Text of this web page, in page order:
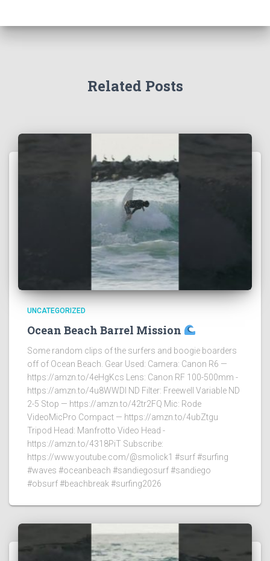
Related Posts
UNCATEGORIZED
Ocean Beach Barrel Mission
Some random clips of the surfers and boogie boarders
off of Ocean Beach. Gear Used: Camera: Canon R6 —
https://amzn.to/4eHgKcs Lens: Canon RF 100-500mm -
https://amzn.to/4u8WWDI ND Filter: Freewell Variable ND
2-5 Stop — https://amzn.to/42tr2FQ Mic: Rode
VideoMicPro Compact — https://amzn.to/4ubZtgu
Tripod Head: Manfrotto Video Head -
https://amzn.to/4318PiT Subscribe:
https://www.youtube.com/@smolick1 #surf #surfing
#waves #oceanbeach #sandiegosurf #sandiego
#obsurf #beachbreak #surfing2026